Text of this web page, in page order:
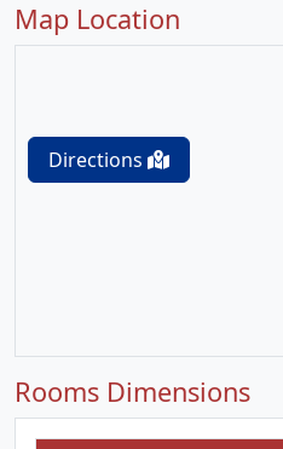
Map Location
Directions
Rooms Dimensions